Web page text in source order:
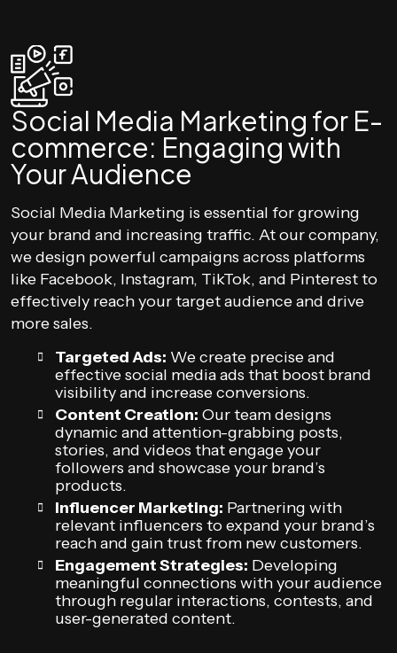
Social Media Marketing for E-
commerce: Engaging with
Your Audience
Social Media Marketing is essential for growing
your brand and increasing traffic. At our company,
we design powerful campaigns across platforms
like Facebook, Instagram, TikTok, and Pinterest to
effectively reach your target audience and drive
more sales.
Targeted Ads: We create precise and
effective social media ads that boost brand
visibility and increase conversions.
Content Creation: Our team designs
dynamic and attention-grabbing posts,
stories, and videos that engage your
followers and showcase your brand’s
products.
Influencer Marketing: Partnering with
relevant influencers to expand your brand’s
reach and gain trust from new customers.
Engagement Strategies: Developing
meaningful connections with your audience
through regular interactions, contests, and
user-generated content.